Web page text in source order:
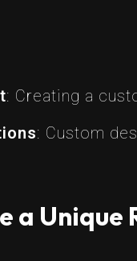
: Creating a
: Custom
a Unique